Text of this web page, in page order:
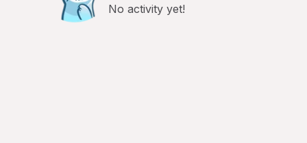
No activity yet!